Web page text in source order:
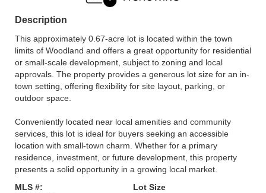
Description
This approximately 0.67-acre lot is located within the town
limits of Woodland and offers a great opportunity for residential
or small-scale development, subject to zoning and local
approvals. The property provides a generous lot size for an in-
town setting, offering flexibility for site layout, parking, or
outdoor space.
Conveniently located near local amenities and community
services, this lot is ideal for buyers seeking an accessible
location with small-town charm. Whether for a primary
residence, investment, or future development, this property
presents a solid opportunity in a growing local market.
MLS #:
Lot Size